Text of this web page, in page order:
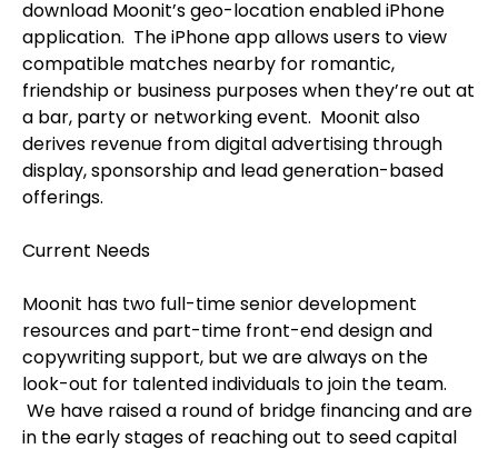
download Moonit’s geo-location enabled iPhone
application. The iPhone app allows users to view
compatible matches nearby for romantic,
friendship or business purposes when they’re out at
a bar, party or networking event. Moonit also
derives revenue from digital advertising through
display, sponsorship and lead generation-based
offerings.
Current Needs
Moonit has two full-time senior development
resources and part-time front-end design and
copywriting support, but we are always on the
look-out for talented individuals to join the team.
We have raised a round of bridge financing and are
in the early stages of reaching out to seed capital